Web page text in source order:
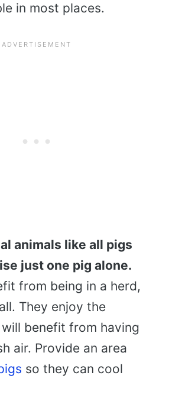
in most places.
animals like all pigs
just one pig alone.
from being in a herd,
They enjoy the
benefit from having
air. Provide an area
so they can cool